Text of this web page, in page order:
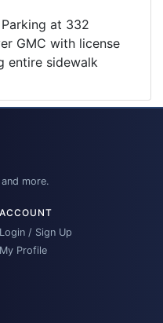
at 332
GMC with license
entire sidewalk
more.
ACCOUNT
Login / Sign Up
My Profile